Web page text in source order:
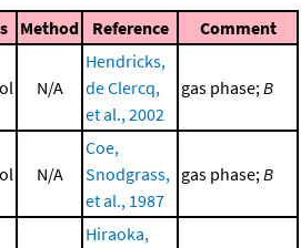
Method Reference Comment
N/A
Hendricks,
de Clercq,
et al., 2002
gas phase;B
N/A
Coe,
Snodgrass,
et al., 1987
gas phase;B
Hiraoka,